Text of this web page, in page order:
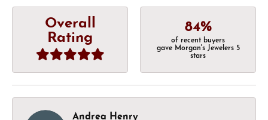
Overall
Rating
84%
of recent buyers
gave Morgan's Jewelers 5
stars
Andrea Henry